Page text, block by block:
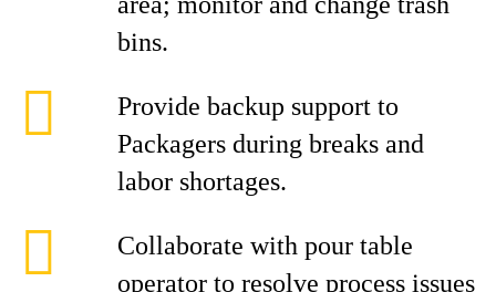
bins.
Provide backup support to
Packagers during breaks and
labor shortages.
Collaborate with pour table
operator to resolve process issues